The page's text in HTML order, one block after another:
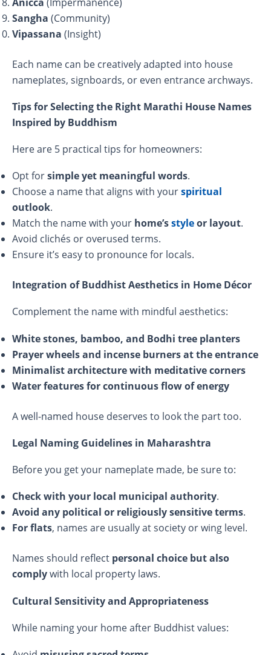
Sangha (Community)
Vipassana (Insight)
Each name can be creatively adapted into house
nameplates, signboards, or even entrance archways.
Tips for Selecting the Right Marathi House Names
Inspired by Buddhism
Here are 5 practical tips for homeowners:
Opt forsimple yet meaningful words.
Choose a name that aligns with yourspiritual
outlook.
Match the name with your home’sstyleor layout.
Avoid clichés or overused terms.
Ensure it’s easy to pronounce for locals.
Integration of Buddhist Aesthetics in Home Décor
Complement the name with mindful aesthetics:
White stones, bamboo, and Bodhi tree planters
Prayer wheels and incense burners at the entrance
Minimalist architecture with meditative corners
Water features for continuous flow of energy
A well-named house deserves to look the part too.
Legal Naming Guidelines in Maharashtra
Before you get your nameplate made, be sure to:
Check with your local municipal authority.
Avoid any political or religiously sensitive terms.
For flats, names are usually at society or wing level.
Names should reflect personal choice but also
complywith local property laws.
Cultural Sensitivity and Appropriateness
While naming your home after Buddhist values: